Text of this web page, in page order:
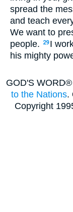
spread the
and teach
We want to
people.
29 I
his mighty
GOD'S
to the Nations.
Copyright